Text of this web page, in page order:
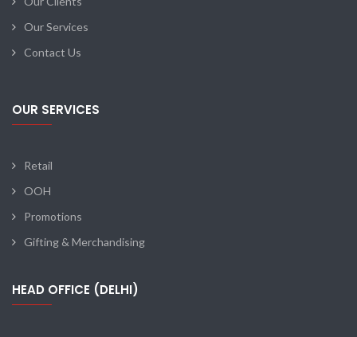
Our Services
Contact Us
OUR SERVICES
Retail
OOH
Promotions
Gifting & Merchandising
HEAD OFFICE (DELHI)